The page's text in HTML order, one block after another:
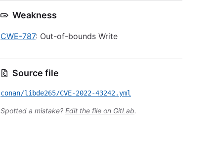
Weakness
CWE-787: Out-of-bounds Write
Source file
conan/libde265/CVE-2022-43242.yml
Spotted a mistake? Edit the file on GitLab.